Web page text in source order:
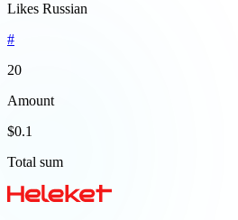
Likes Russian
#
20
Amount
$0.1
Total sum